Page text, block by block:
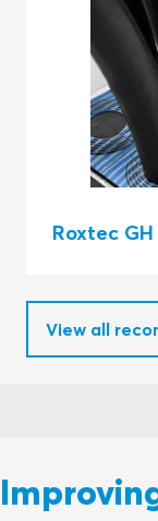
Roxtec
View all